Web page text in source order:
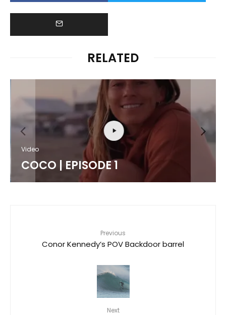
RELATED
Video
COCO | EPISODE 1
Previous
Conor Kennedy’s POV Backdoor barrel
Next